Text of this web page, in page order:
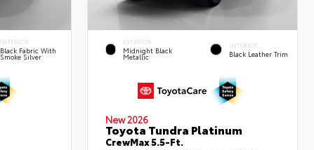
INTERIOR
Black Fabric With
Smoke Silver
EXTERIOR
Midnight Black
Metallic
INTERIOR
Black Leather Trim
New 2026
Toyota Tundra Platinum
CrewMax 5.5-Ft.